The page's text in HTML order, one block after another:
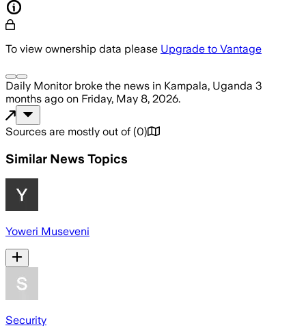
To view ownership data please Upgrade to Vantage
Daily Monitorbroke the news in Kampala, Uganda 3
months ago on Friday, May 8, 2026.
Sources are mostly out of (0)
Similar News Topics
Yoweri Museveni
Security